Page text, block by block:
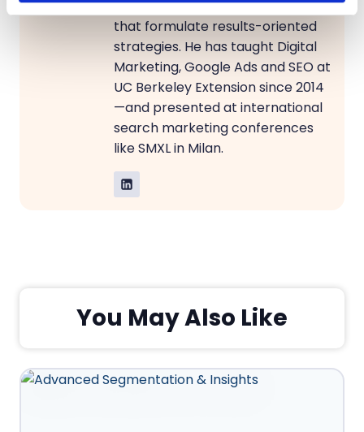
sea of data, uncovering insights
that formulate results-oriented
strategies. He has taught Digital
Marketing, Google Ads and SEO at
UC Berkeley Extension since 2014
—and presented at international
search marketing conferences
like SMXL in Milan.
You May Also Like